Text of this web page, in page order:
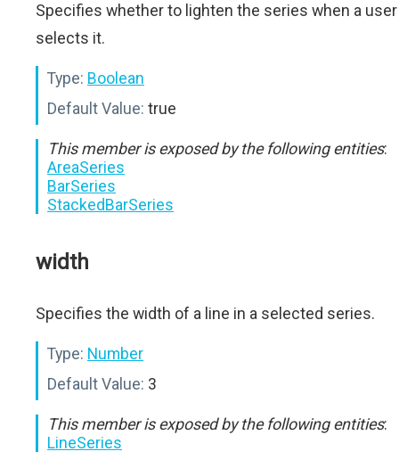
Specifies whether to lighten the series when a user
selects it.
Type: Boolean
Default Value: true
This member is exposed by the following entities:
AreaSeries
BarSeries
StackedBarSeries
width
Specifies the width of a line in a selected series.
Type: Number
Default Value: 3
This member is exposed by the following entities:
LineSeries